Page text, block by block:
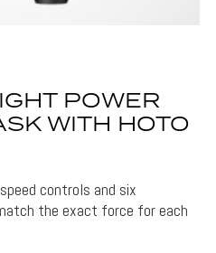
POWER
WITH HOTO
controls and six
the exact force for each